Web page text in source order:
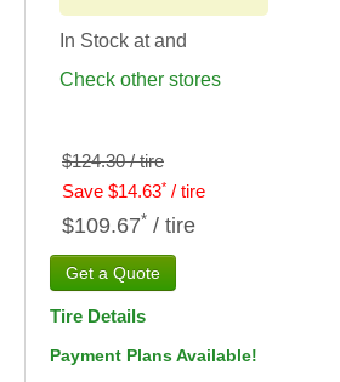
In Stock atand
Check other stores
$124.30 / tire
Save $14.63* / tire
$109.67* / tire
Tire Details
Payment Plans Available!